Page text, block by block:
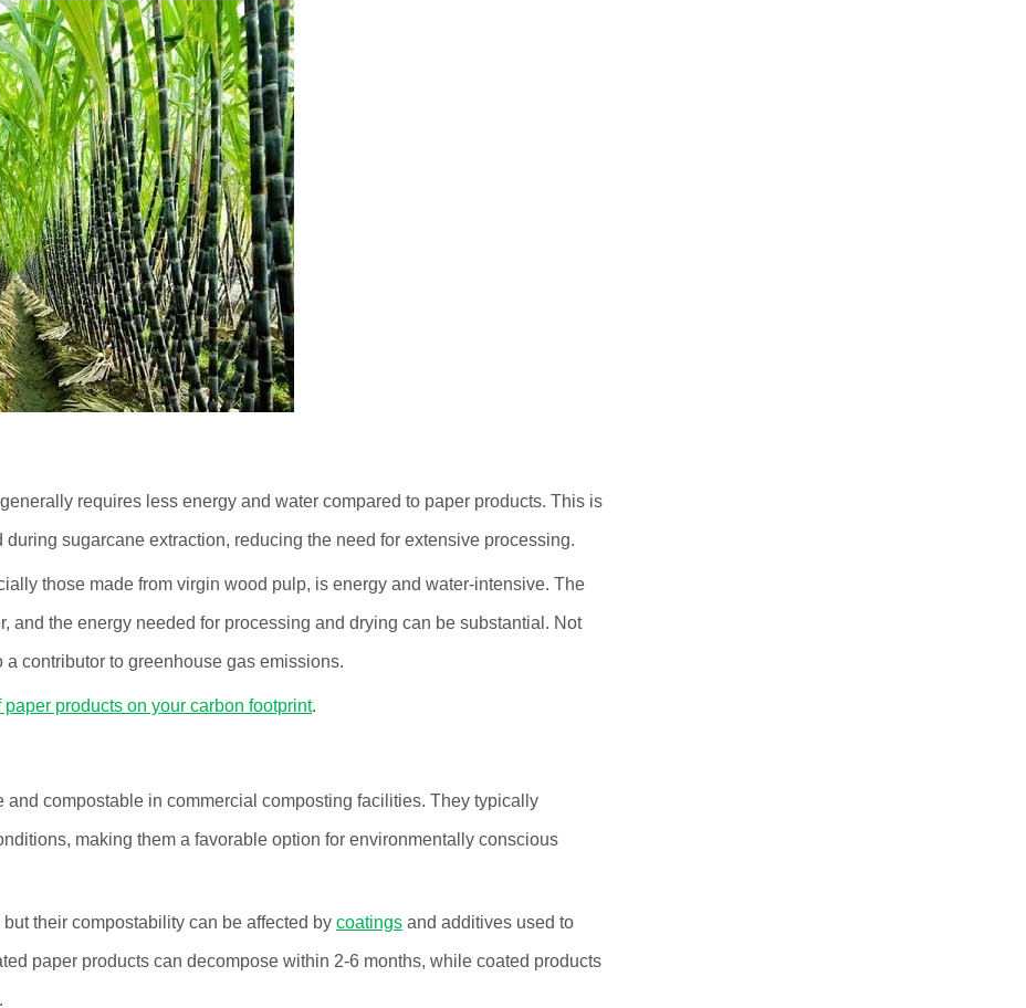
requires less energy and water compared to paper products. This is
sugarcane extraction, reducing the need for extensive processing.
those made from virgin wood pulp, is energy and water-intensive. The
and the energy needed for processing and drying can be substantial. Not
contributor to greenhouse gas emissions.
paper products on your carbon footprint.
and compostable in commercial composting facilities. They typically
making them a favorable option for environmentally conscious
their compostability can be affected by coatings and additives used to
paper products can decompose within 2-6 months, while coated products